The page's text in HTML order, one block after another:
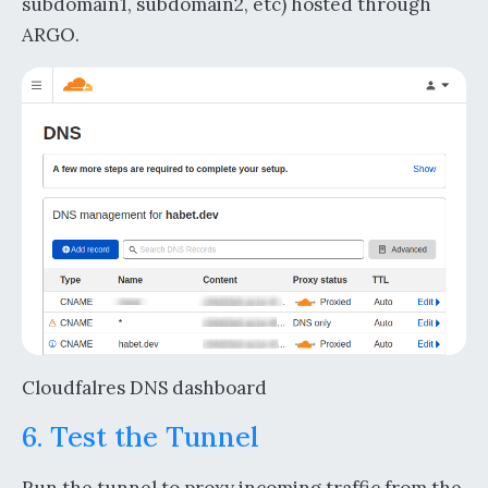
ARGO.
Cloudfalres DNS dashboard
6. Test the Tunnel